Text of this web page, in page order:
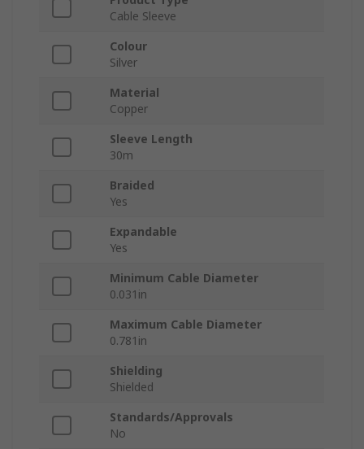
Cable Sleeve
Colour
Silver
Material
Copper
Sleeve Length
30m
Braided
Yes
Expandable
Yes
Minimum Cable Diameter
0.031in
Maximum Cable Diameter
0.781in
Shielding
Shielded
Standards/Approvals
No